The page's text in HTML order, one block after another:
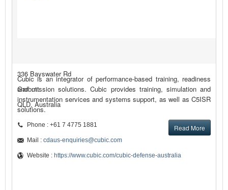
Cubic is an integrator of performance-based training, readiness
and mission solutions. Cubic provides training, simulation and
instrumentation services and systems support, as well as C5ISR
solutions.
Read More
336 Bayswater Rd
Garbutt
QLD, Australia
Phone : +61 7 4775 1881
Mail : cdaus-enquiries@cubic.com
Website : https://www.cubic.com/cubic-defense-australia